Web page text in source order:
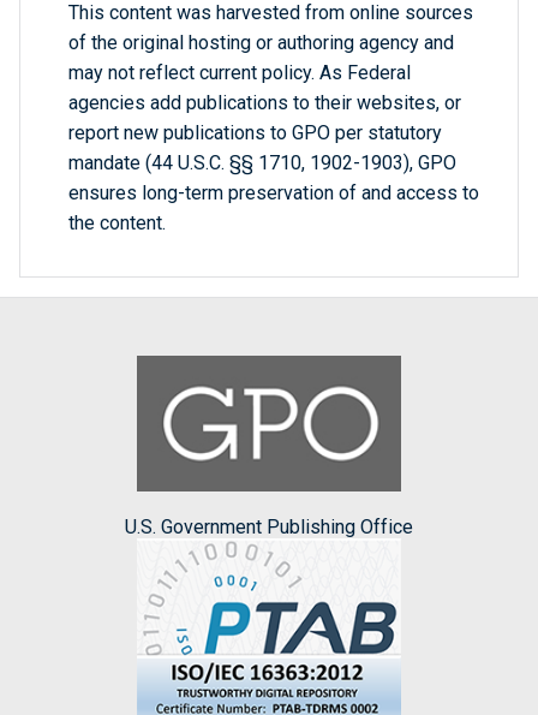
This content was harvested from online sources
of the original hosting or authoring agency and
may not reflect current policy. As Federal
agencies add publications to their websites, or
report new publications to GPO per statutory
mandate (44 U.S.C. §§ 1710, 1902-1903), GPO
ensures long-term preservation of and access to
the content.
U.S. Government Publishing Office